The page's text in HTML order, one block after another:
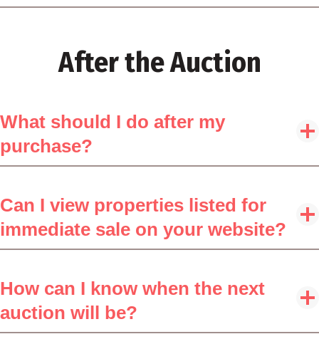
After the Auction
What should I do after my
purchase?
Can I view properties listed for
immediate sale on your website?
How can I know when the next
auction will be?